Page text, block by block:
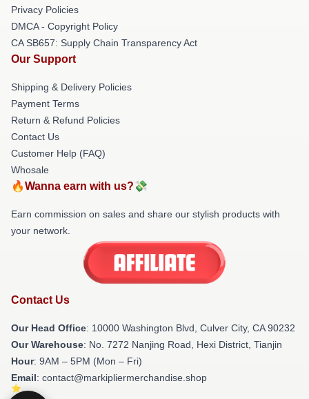
Privacy Policies
DMCA - Copyright Policy
CA SB657: Supply Chain Transparency Act
Our Support
Shipping & Delivery Policies
Payment Terms
Return & Refund Policies
Contact Us
Customer Help (FAQ)
Whosale
🔥Wanna earn with us?💸
Earn commission on sales and share our stylish products with
your network.
Contact Us
Our Head Office: 10000 Washington Blvd, Culver City, CA 90232
Our Warehouse: No. 7272 Nanjing Road, Hexi District, Tianjin
Hour: 9AM – 5PM (Mon – Fri)
Email: contact@markipliermerchandise.shop